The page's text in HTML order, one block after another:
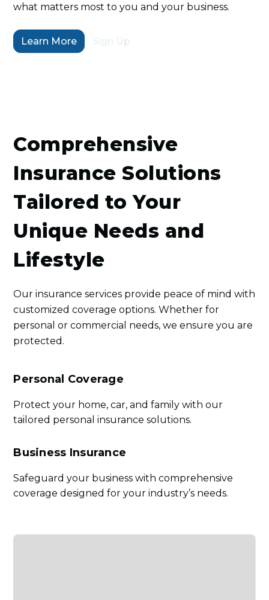
what matters most to you and your business.
Learn More Sign Up
Comprehensive
Insurance Solutions
Tailored to Your
Unique Needs and
Lifestyle
Our insurance services provide peace of mind with
customized coverage options. Whether for
personal or commercial needs, we ensure you are
protected.
Personal Coverage
Protect your home, car, and family with our
tailored personal insurance solutions.
Business Insurance
Safeguard your business with comprehensive
coverage designed for your industry’s needs.